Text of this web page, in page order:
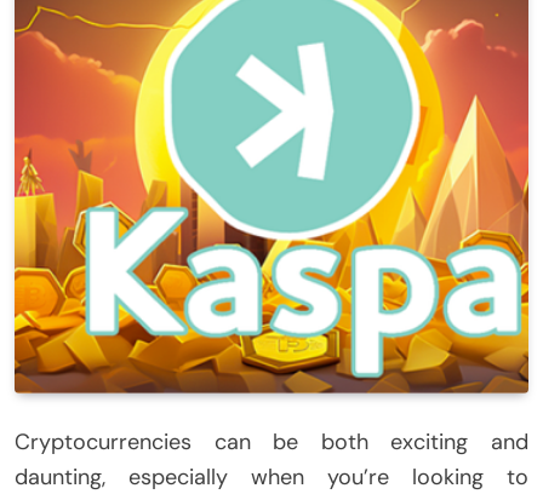
Cryptocurrencies can be both exciting and
daunting, especially when you’re looking to